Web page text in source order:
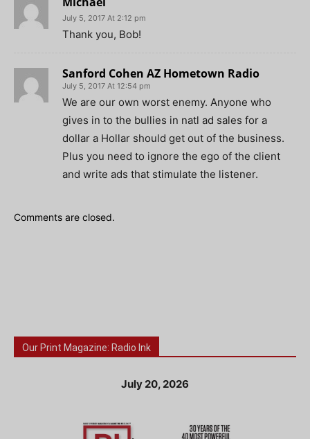
July 5, 2017 At 2:12 pm
Thank you, Bob!
Sanford Cohen AZ Hometown Radio
July 5, 2017 At 12:54 pm
We are our own worst enemy. Anyone who
gives in to the bullies in natl ad sales for a
dollar a Hollar should get out of the business.
Plus you need to ignore the ego of the client
and write ads that stimulate the listener.
Comments are closed.
Our Print Magazine: Radio Ink
July 20, 2026